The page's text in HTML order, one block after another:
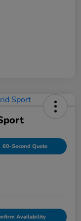
60-Second Quote
Availability